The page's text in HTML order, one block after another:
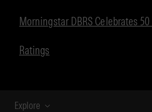
Morningstar DBRS Celebrates
Ratings
Explore